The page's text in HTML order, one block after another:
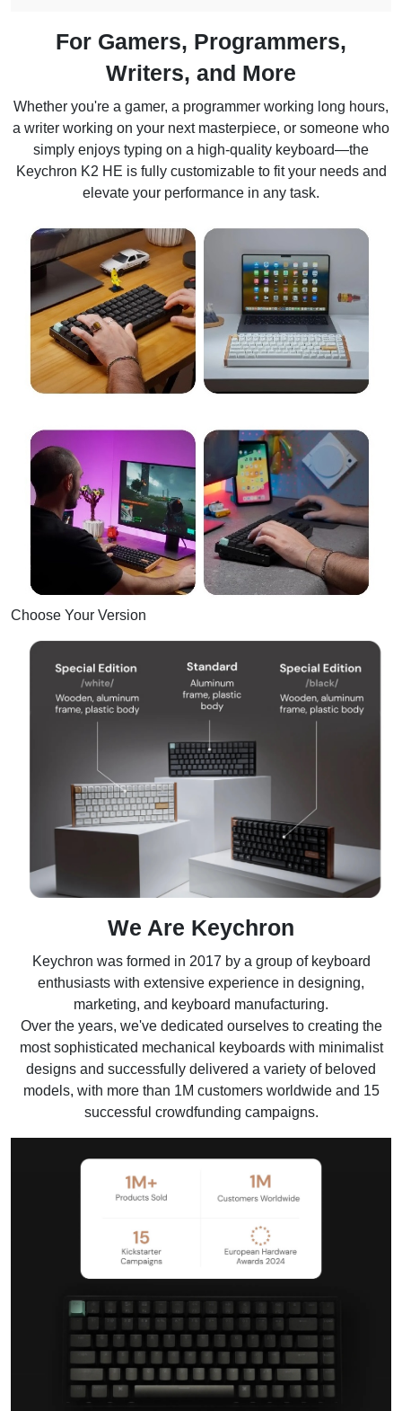
For Gamers, Programmers,
Writers, and More
Whether you're a gamer, a programmer working long hours,
a writer working on your next masterpiece, or someone who
simply enjoys typing on a high-quality keyboard—the
Keychron K2 HE is fully customizable to fit your needs and
elevate your performance in any task.
Choose Your Version
We Are Keychron
Keychron was formed in 2017 by a group of keyboard
enthusiasts with extensive experience in designing,
marketing, and keyboard manufacturing.
Over the years, we've dedicated ourselves to creating the
most sophisticated mechanical keyboards with minimalist
designs and successfully delivered a variety of beloved
models, with more than 1M customers worldwide and 15
successful crowdfunding campaigns.